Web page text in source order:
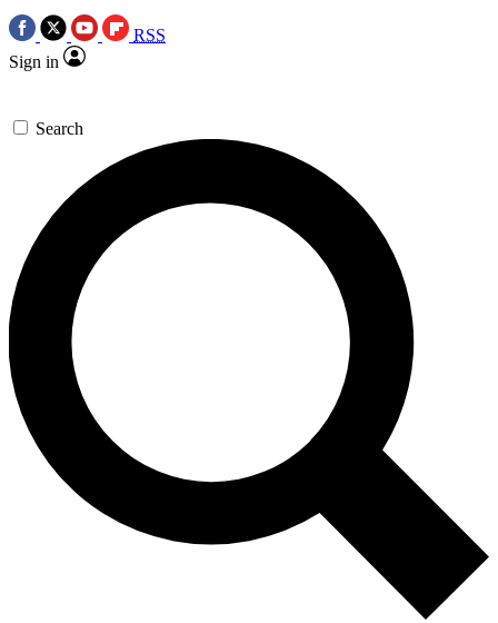
RSS
Sign in
Search